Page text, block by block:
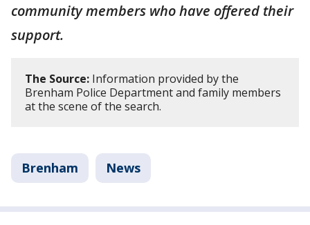
community members who have offered their
support.
The Source: Information provided by the
Brenham Police Department and family members
at the scene of the search.
Brenham News